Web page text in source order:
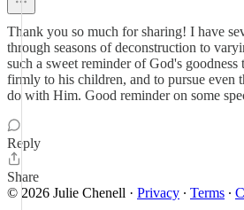
Thank you so much for sharing! I have
through seasons of deconstruction to
such a sweet reminder of God's
firmly to his children, and to pursue even
do with Him. Good reminder on some
Reply
Share
© 2026 Julie Chenell · Privacy ∙ Terms ∙